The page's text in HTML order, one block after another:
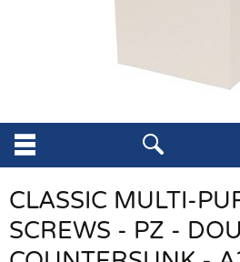
CLASSIC MULTI-
SCREWS - PZ -